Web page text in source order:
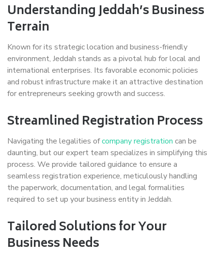
Understanding Jeddah’s Business
Terrain
Known for its strategic location and business-friendly
environment, Jeddah stands as a pivotal hub for local and
international enterprises. Its favorable economic policies
and robust infrastructure make it an attractive destination
for entrepreneurs seeking growth and success.
Streamlined Registration Process
Navigating the legalities ofcompany registration can be
daunting, but our expert team specializes in simplifying this
process. We provide tailored guidance to ensure a
seamless registration experience, meticulously handling
the paperwork, documentation, and legal formalities
required to set up your business entity in Jeddah.
Tailored Solutions for Your
Business Needs